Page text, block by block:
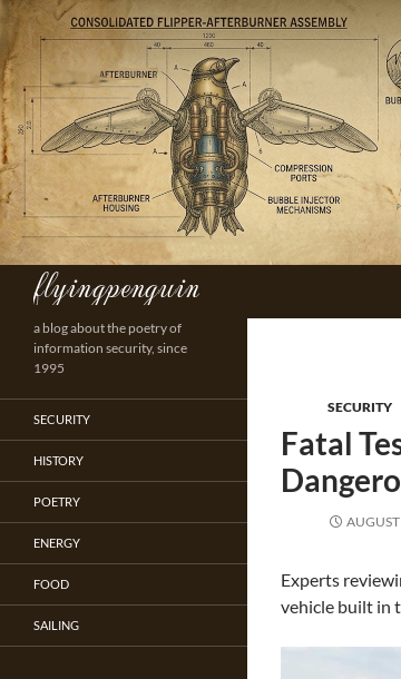
Skip
to
content
flyingpenguin
Search
SECURITY
Fatal
Experts
vehicle built in
a blog about the poetry of
information security, since
1995
SECURITY
HISTORY
POETRY
ENERGY
FOOD
SAILING